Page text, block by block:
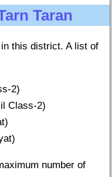
Taran
this district. A list of
2)
Class-2)
number of